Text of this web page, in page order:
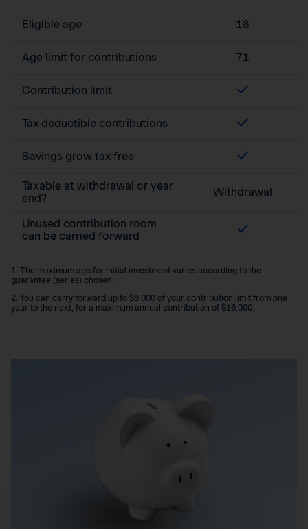
Eligible age 18
Age limit for contributions 71
Contribution limit
Tax-deductible contributions
Savings grow tax-free
Taxable at withdrawal or year
end?
Withdrawal
Unused contribution room
can be carried forward
1. The maximum age for initial investment varies according to the
guarantee (series) chosen.
2. You can carry forward up to $8,000 of your contribution limit from one
year to the next, for a maximum annual contribution of $16,000.